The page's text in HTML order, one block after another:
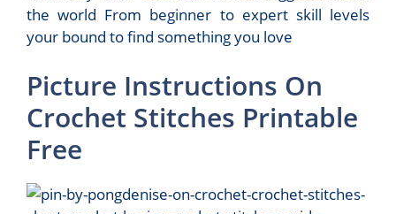
the world From beginner to expert skill levels
your bound to find something you love
Picture Instructions On
Crochet Stitches Printable
Free